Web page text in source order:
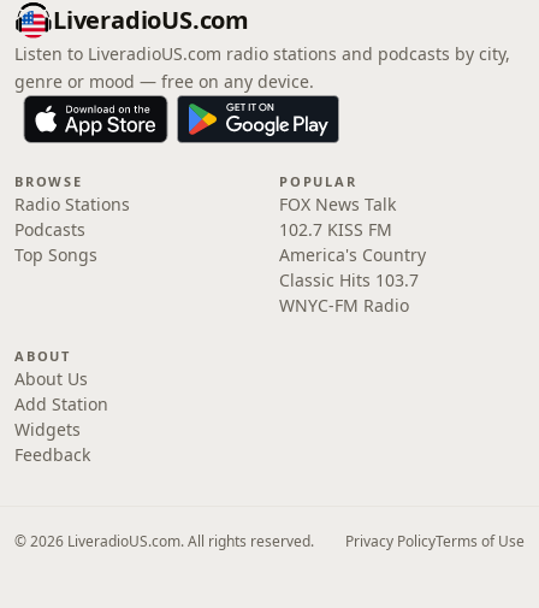
LiveradioUS.com
Listen to LiveradioUS.com radio stations and podcasts by city,
genre or mood — free on any device.
BROWSE
Radio Stations
Podcasts
Top Songs
POPULAR
FOX News Talk
102.7 KISS FM
America's Country
Classic Hits 103.7
WNYC-FM Radio
ABOUT
About Us
Add Station
Widgets
Feedback
© 2026 LiveradioUS.com. All rights reserved. Privacy PolicyTerms of Use